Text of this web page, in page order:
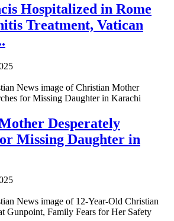
Hospitalized in Rome
Treatment, Vatican
Desperately
Missing Daughter in